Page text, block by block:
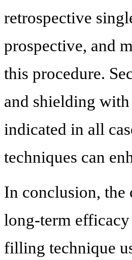
retrospective
prospective, and
this procedure.
and shielding with
indicated in all
techniques can
In conclusion, the
long-term
filling technique